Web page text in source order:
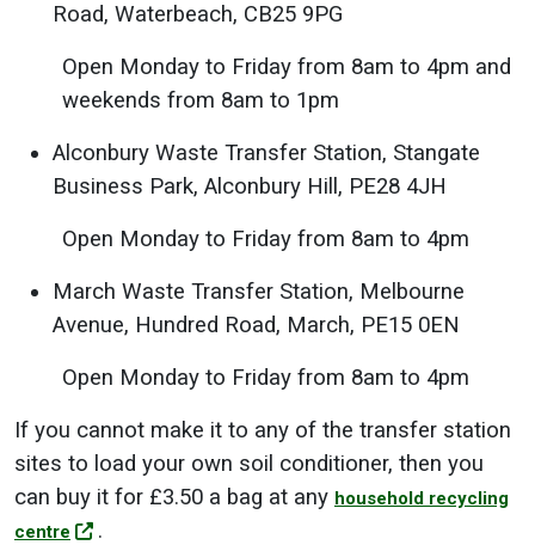
Road, Waterbeach, CB25 9PG
Open Monday to Friday from 8am to 4pm and
weekends from 8am to 1pm
Alconbury Waste Transfer Station, Stangate
Business Park, Alconbury Hill, PE28 4JH
Open Monday to Friday from 8am to 4pm
March Waste Transfer Station, Melbourne
Avenue, Hundred Road, March, PE15 0EN
Open Monday to Friday from 8am to 4pm
If you cannot make it to any of the transfer station
sites to load your own soil conditioner, then you
can buy it for £3.50 a bag at any household recycling
centre
.